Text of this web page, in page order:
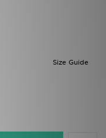
Size Guide